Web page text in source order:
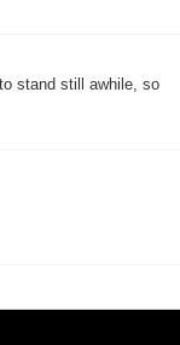
stand still awhile, so